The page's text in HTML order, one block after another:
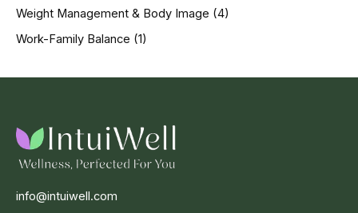
Weight Management & Body Image (4)
Work-Family Balance (1)
info@intuiwell.com